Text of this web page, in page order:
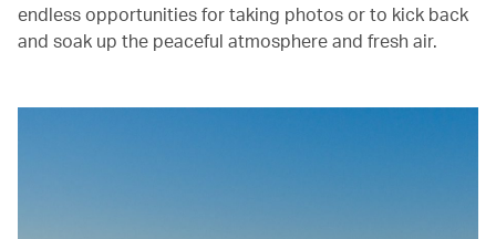
endless opportunities for taking photos or to kick back
and soak up the peaceful atmosphere and fresh air.